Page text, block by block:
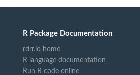
R Package Documentation
rdrr.io home
R language documentation
Run R code online